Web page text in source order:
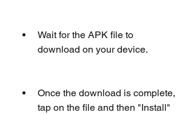
Wait for the APK file to
download on your device.
Once the download is complete,
tap on the file and then "Install"